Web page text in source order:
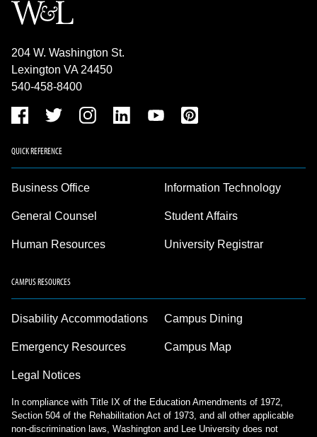
204 W. Washington St.
Lexington VA 24450
540-458-8400
QUICK REFERENCE
Business Office
General Counsel
Human Resources
Information Technology
Student Affairs
University Registrar
CAMPUS RESOURCES
Disability Accommodations
Emergency Resources
Legal Notices
Campus Dining
Campus Map
In compliance with Title IX of the Education Amendments of 1972,
Section 504 of the Rehabilitation Act of 1973, and all other applicable
non-discrimination laws, Washington and Lee University does not